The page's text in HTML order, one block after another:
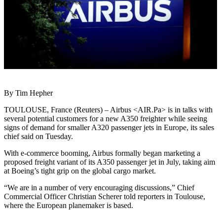
By Tim Hepher
TOULOUSE, France (Reuters) – Airbus <AIR.Pa> is in talks with
several potential customers for a new A350 freighter while seeing
signs of demand for smaller A320 passenger jets in Europe, its sales
chief said on Tuesday.
With e-commerce booming, Airbus formally began marketing a
proposed freight variant of its A350 passenger jet in July, taking aim
at Boeing’s tight grip on the global cargo market.
“We are in a number of very encouraging discussions,” Chief
Commercial Officer Christian Scherer told reporters in Toulouse,
where the European planemaker is based.